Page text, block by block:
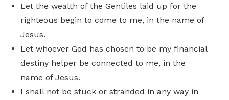
Let the wealth of the Gentiles laid up for the
righteous begin to come to me, in the name of
Jesus.
Let whoever God has chosen to be my financial
destiny helper be connected to me, in the
name of Jesus.
I shall not be stuck or stranded in any way in